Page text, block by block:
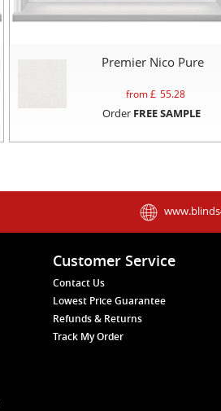
Premier Nico Pure
from £ 55.28
Order FREE SAMPLE
Customer Service
Contact Us
Lowest Price Guarantee
Refunds & Returns
Track My Order